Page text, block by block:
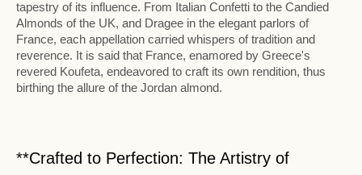
tapestry of its influence. From Italian Confetti to the Candied
Almonds of the UK, and Dragee in the elegant parlors of
France, each appellation carried whispers of tradition and
reverence. It is said that France, enamored by Greece's
revered Koufeta, endeavored to craft its own rendition, thus
birthing the allure of the Jordan almond.
**Crafted to Perfection: The Artistry of